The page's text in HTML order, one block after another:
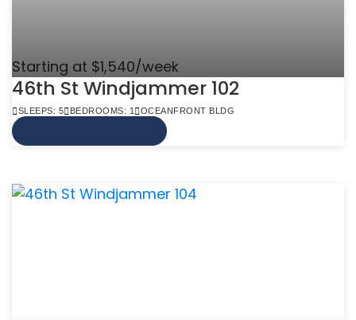
Starting at $1,540/week
46th St Windjammer 102
SLEEPS: 5 BEDROOMS: 1 OCEANFRONT BLDG